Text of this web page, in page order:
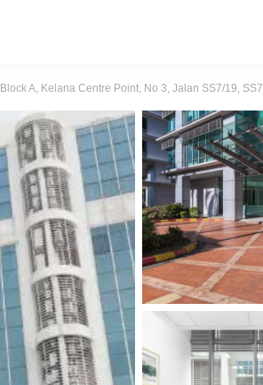
A, Kelana Centre Point, No 3, Jalan SS7/19, SS7